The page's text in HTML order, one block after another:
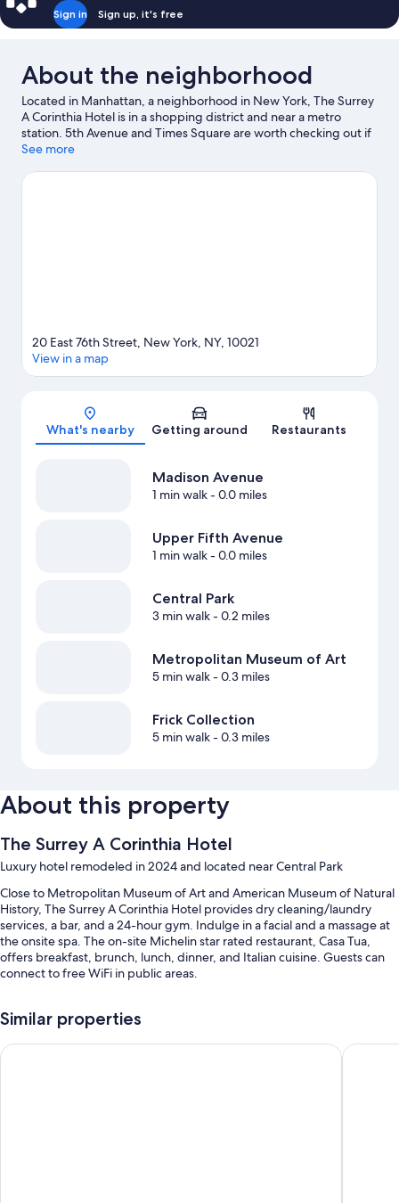
Sign in Sign up, it's free
About the neighborhood
Located in Manhattan, a neighborhood in New York, The Surrey
A Corinthia Hotel is in a shopping district and near a metro
station. 5th Avenue and Times Square are worth checking out if
shopping is on the agenda, while those wishing to experience
Park. Looking to enjoy an event or a game? See what's going on
See more
Map
20 East 76th Street, New York, NY, 10021
View in a map
What's nearby Getting around Restaurants
Madison Avenue
1 min walk- 0.0 miles
Upper Fifth Avenue
1 min walk- 0.0 miles
Central Park
3 min walk- 0.2 miles
Metropolitan Museum of Art
5 min walk- 0.3 miles
Frick Collection
5 min walk- 0.3 miles
About this property
The Surrey A Corinthia Hotel
Luxury hotel remodeled in 2024 and located near Central Park
Close to Metropolitan Museum of Art and American Museum of Natural
History, The Surrey A Corinthia Hotel provides dry cleaning/laundry
services, a bar, and a 24-hour gym. Indulge in a facial and a massage at
the onsite spa. The on-site Michelin star rated restaurant, Casa Tua,
offers breakfast, brunch, lunch, dinner, and Italian cuisine. Guests can
connect to free WiFi in public areas.
Limo/town car service, cooked-to-order breakfast (surcharge), and
valet parking (surcharge)
Similar properties
PUBLIC, an Ian Schrager hotel The